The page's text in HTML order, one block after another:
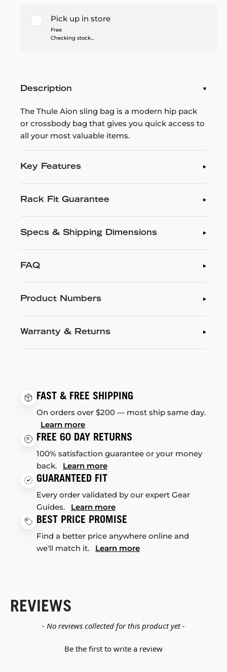
Pick up in store
Free
Checking stock...
Description
The Thule Aion sling bag is a modern hip pack
or crossbody bag that gives you quick access to
all your most valuable items.
Key Features
Rack Fit Guarantee
Specs & Shipping Dimensions
FAQ
Product Numbers
Warranty & Returns
FAST & FREE SHIPPING
On orders over $200 — most ship same day.
Learn more
FREE 60 DAY RETURNS
100% satisfaction guarantee or your money
back. Learn more
GUARANTEED FIT
Every order validated by our expert Gear
Guides. Learn more
BEST PRICE PROMISE
Find a better price anywhere online and
we'll match it. Learn more
REVIEWS
- No reviews collected for this product yet -
Be the first to write a review
New content loaded